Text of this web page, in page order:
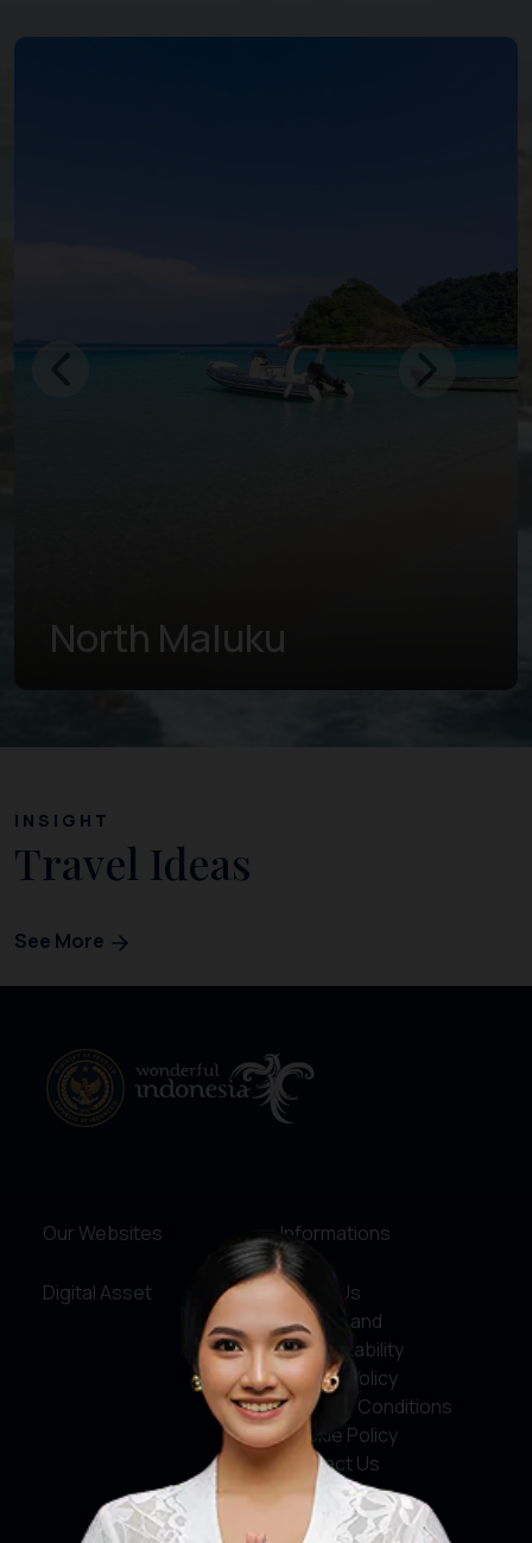
West Papua
INSIGHT
Travel Ideas
See More
Our Websites
Digital Asset
Informations
About Us
Service and
Accountability
Privacy Policy
Terms & Conditions
Cookie Policy
Contact Us